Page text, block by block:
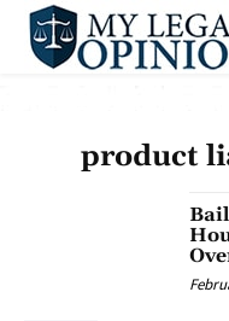
product